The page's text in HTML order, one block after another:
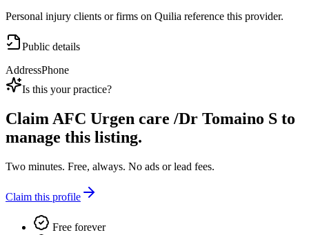
Personal injury clients or firms on Quilia reference this provider.
Public details
AddressPhone
Is this your practice?
ClaimAFC Urgen care /Dr Tomaino S to
manage this listing.
Two minutes. Free, always. No ads or lead fees.
Claim this profile
Free forever